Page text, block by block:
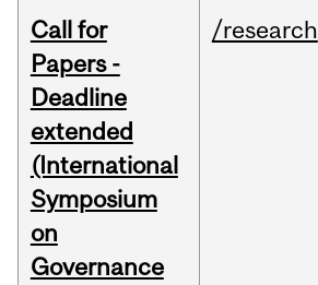
Call for
Papers -
Deadline
extended
(International
Symposium
on
Governance
/research